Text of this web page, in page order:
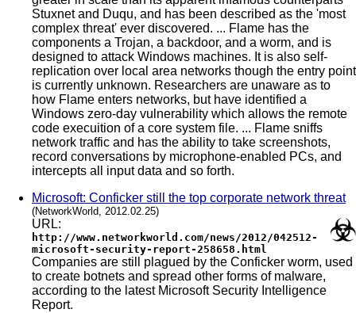
Stuxnet and Duqu, and has been described as the 'most
complex threat' ever discovered. ... Flame has the
components a Trojan, a backdoor, and a worm, and is
designed to attack Windows machines. It is also self-
replication over local area networks though the entry point
is currently unknown. Researchers are unaware as to
how Flame enters networks, but have identified a
Windows zero-day vulnerability which allows the remote
code execuition of a core system file. ... Flame sniffs
network traffic and has the ability to take screenshots,
record conversations by microphone-enabled PCs, and
intercepts all input data and so forth.
Microsoft: Conficker still the top corporate network threat
(NetworkWorld, 2012.02.25)
URL:
http://www.networkworld.com/news/2012/042512-
microsoft-security-report-258658.html
Companies are still plagued by the Conficker worm, used
to create botnets and spread other forms of malware,
according to the latest Microsoft Security Intelligence
Report.